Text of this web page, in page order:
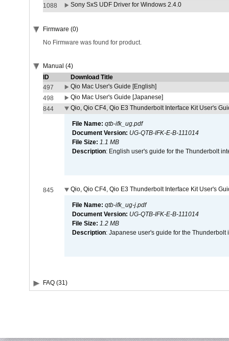
1088
Sony SxS UDF Driver for Windows 2.4.0
Firmware (0)
No Firmware was found for product.
Manual (4)
ID
Download Title
497
Qio Mac User's Guide [English]
498
Qio Mac User's Guide [Japanese]
844
Qio, Qio CF4, Qio E3 Thunderbolt Interface Kit User's
File Name: qtb-ifk_ug.pdf
Document Version: UG-QTB-IFK-E-B-111014
File Size: 1.1 MB
Description: English user's guide for the Thunderbolt
845 Qio, Qio CF4, Qio E3 Thunderbolt Interface Kit User's
File Name: qtb-ifk_ug-j.pdf
Document Version: UG-QTB-IFK-E-B-111014
File Size: 1.2 MB
Description: Japanese user's guide for the Thunderbolt
FAQ (31)